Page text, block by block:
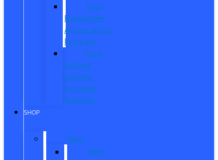
First
Responder
Appreciation
Program
Ford
College
Student
Purchase
Program
SHOP
New
New